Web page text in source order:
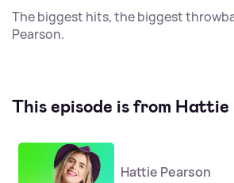
The biggest hits, the biggest
Pearson.
This episode is from Hattie
Hattie Pearson